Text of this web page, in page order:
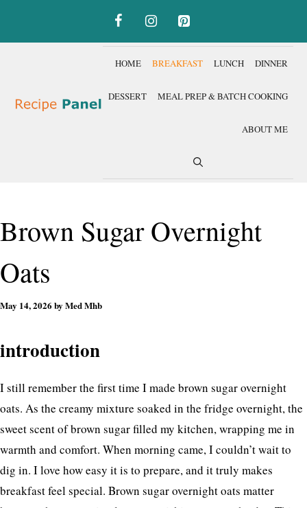
HOME BREAKFAST LUNCH DINNER
DESSERT MEAL PREP & BATCH COOKING
ABOUT ME
Brown Sugar Overnight
Oats
May 14, 2026 by Med Mhb
introduction
I still remember the first time I made brown sugar overnight
oats. As the creamy mixture soaked in the fridge overnight, the
sweet scent of brown sugar filled my kitchen, wrapping me in
warmth and comfort. When morning came, I couldn’t wait to
dig in. I love how easy it is to prepare, and it truly makes
breakfast feel special. Brown sugar overnight oats matter